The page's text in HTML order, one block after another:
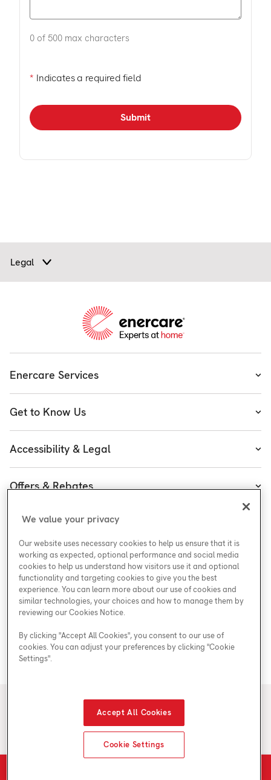
0 of 500 max characters
* Indicates a required field
Legal
Enercare Services
Water
Plumbing & Electrical
Plans
Get to Know Us
Executive Team
Enercare Guarantees
Safety
Careers at Enercare
Young Women in Trades
ESG
Blog
Accessibility & Legal
Accessibility Plan
Legal
Offers & Rebates
Plumbing Rebates
Enercare Matching Offer Program
Customer Service
Support
My Account
Media Inquiries
Areas We Serve
© 2026 Enercare
We value your privacy
Our website uses necessary cookies to help us ensure that it is
working as expected, optional performance and social media
cookies to help us understand how visitors use it and optional
functionality and targeting cookies to give you the best
experience. You can learn more about our use of cookies and
similar technologies, your choices and how to manage them by
reviewing our Cookies Notice.
By clicking "Accept All Cookies", you consent to our use of
cookies. You can adjust your preferences by clicking "Cookie
Settings".
Accept All Cookies
Cookie Settings